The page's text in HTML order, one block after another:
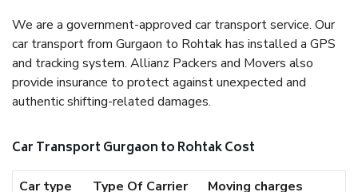
We are a government-approved car transport service. Our
car transport from Gurgaon to Rohtak has installed a GPS
and tracking system. Allianz Packers and Movers also
provide insurance to protect against unexpected and
authentic shifting-related damages.
Car Transport Gurgaon to Rohtak Cost
Car type Type Of Carrier
Moving charges